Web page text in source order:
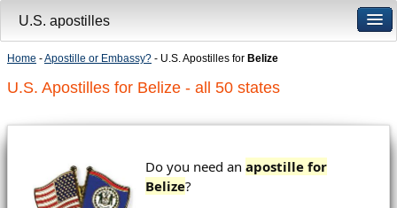
Home -Apostille or Embassy? - U.S. Apostilles for Belize
U.S. Apostilles for Belize - all 50 states
Do you need an apostille for
Belize?
U.S. apostilles